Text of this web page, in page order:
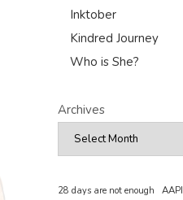
Inktober
Kindred Journey
Who is She?
Archives
28 days are not enough AAPI